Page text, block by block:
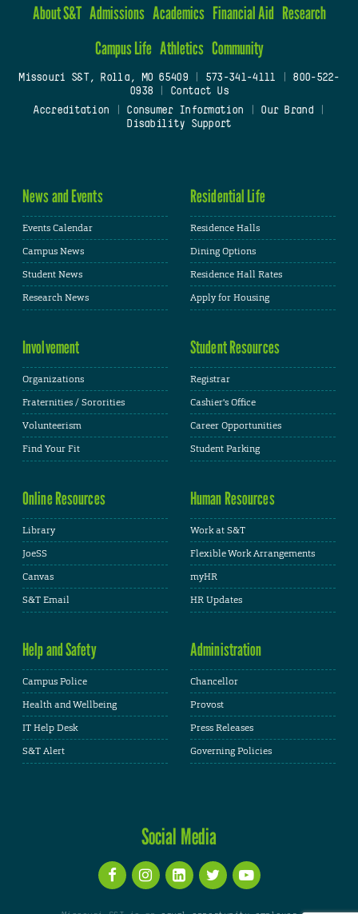
About S&T Admissions Academics Financial Aid Research
Campus Life Athletics Community
Missouri S&T, Rolla, MO 65409| 573-341-4111
800-522-
0938
Contact Us
Accreditation
Consumer Information Our Brand
Disability Support
News and Events
Events Calendar
Campus News
Student News
Research News
Residential Life
Residence Halls
Dining Options
Residence Hall Rates
Apply for Housing
Involvement
Organizations
Fraternities / Sororities
Volunteerism
Find Your Fit
Student Resources
Registrar
Cashier's Office
Career Opportunities
Student Parking
Online Resources
Library
JoeSS
Canvas
S&T Email
Human Resources
Work at S&T
Flexible Work Arrangements
myHR
HR Updates
Help and Safety
Campus Police
Health and Wellbeing
IT Help Desk
S&T Alert
Administration
Chancellor
Provost
Press Releases
Governing Policies
Social Media